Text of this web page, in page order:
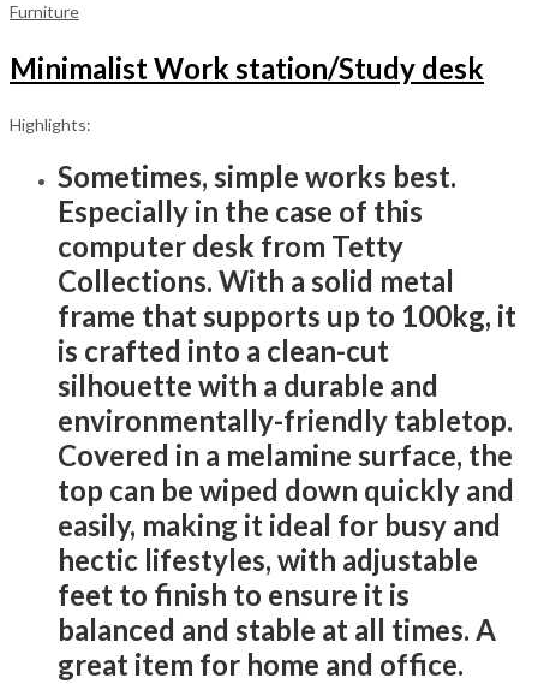
Furniture
Minimalist Work station/Study desk
Highlights:
Sometimes, simple works best.
Especially in the case of this
computer desk from Tetty
Collections. With a solid metal
frame that supports up to 100kg, it
is crafted into a clean-cut
silhouette with a durable and
environmentally-friendly tabletop.
Covered in a melamine surface, the
top can be wiped down quickly and
easily, making it ideal for busy and
hectic lifestyles, with adjustable
feet to finish to ensure it is
balanced and stable at all times. A
great item for home and office.